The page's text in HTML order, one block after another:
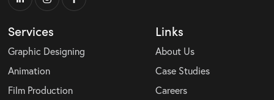
Services
Graphic Designing
Animation
Film Production
Links
About Us
Case Studies
Careers